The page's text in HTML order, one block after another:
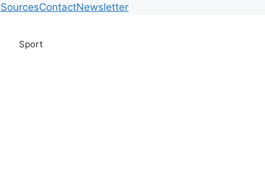
SourcesContactNewsletter
Sport